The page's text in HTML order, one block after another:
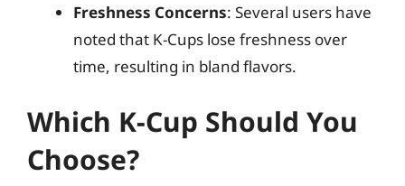
Freshness Concerns: Several users have
noted that K-Cups lose freshness over
time, resulting in bland flavors.
Which K-Cup Should You
Choose?